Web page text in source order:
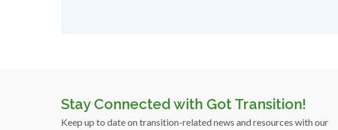
Stay Connected with Got Transition!
Keep up to date on transition-related news and resources with our